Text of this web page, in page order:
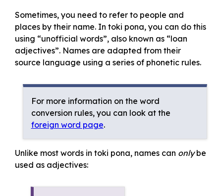
Sometimes, you need to refer to people and
places by their name. In toki pona, you can do this
using “unofficial words”, also known as “loan
adjectives”. Names are adapted from their
source language using a series of phonetic rules.
For more information on the word
conversion rules, you can look at the
foreign word page.
Unlike most words in toki pona, names can onlybe
used as adjectives: